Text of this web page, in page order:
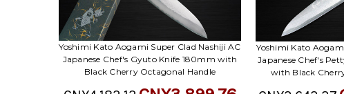
Yoshimi Kato Aogami Super Clad Nashiji AC
Japanese Chef's Gyuto Knife 180mm with
Black Cherry Octagonal Handle
Yoshimi Kato
Japanese Chef's
with Black